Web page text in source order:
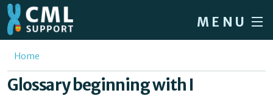
Skip to main content
MENU
Home
Forum
You are here
Home
Glossary beginning with I